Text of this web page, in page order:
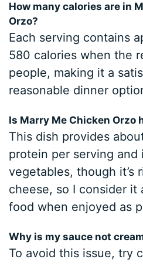
How many calories are in
Orzo?
Each serving contains
580 calories when the
people, making it a
reasonable dinner
Is Marry Me Chicken Orzo
This dish provides
protein per serving and
vegetables, though it’s
cheese, so I consider it
food when enjoyed as
Why is my sauce not
To avoid this issue, try